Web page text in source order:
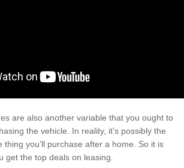
are also another variable that you ought to
the vehicle. In reality, it’s possibly the
thing you’ll purchase after a home. So it is
get the top deals on leasing.